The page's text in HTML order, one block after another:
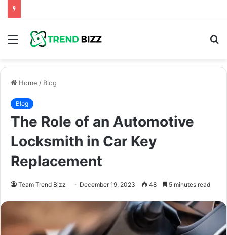
Menu
Home / Blog
Blog
The Role of an Automotive
Locksmith in Car Key
Replacement
Team Trend Bizz December 19, 2023 48 5 minutes read